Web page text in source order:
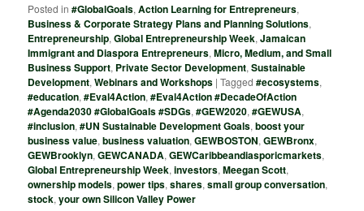
Posted in #GlobalGoals,Action Learning for Entrepreneurs,
Business & Corporate Strategy Plans and Planning Solutions,
Entrepreneurship,Global Entrepreneurship Week,Jamaican
Immigrant and Diaspora Entrepreneurs,Micro, Medium, and Small
Business Support, Private Sector Development,Sustainable
Development,Webinars and Workshops |Tagged #ecosystems,
#education,#Eval4Action,#Eval4Action #DecadeOfAction
#Agenda2030 #GlobalGoals #SDGs,#GEW2020,#GEWUSA,
#inclusion,#UN Sustainable Development Goals,boost your
business value,business valuation,GEWBOSTON,GEWBronx,
GEWBrooklyn,GEWCANADA,GEWCaribbeandiasporicmarkets,
Global Entrepreneurship Week,investors,Meegan Scott,
ownership models,power tips,shares,small group conversation,
stock,your own Silicon Valley Power